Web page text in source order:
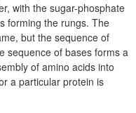
with the sugar-phosphate
forming the rungs. The
but the sequence of
sequence of bases forms a
of amino acids into
a particular protein is